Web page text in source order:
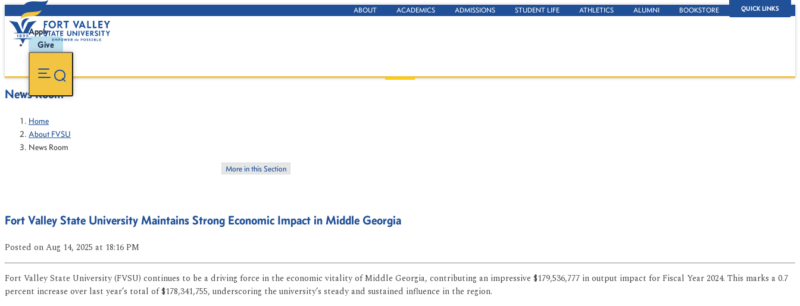
QUICK LINKS
ABOUT ACADEMICS ADMISSIONS STUDENT LIFE ATHLETICS ALUMNI BOOKSTORE
Apply
Give
News Room
Home
About FVSU
News Room
More in this Section
Fort Valley State University Maintains Strong Economic Impact in Middle Georgia
Posted on Aug 14, 2025 at 18:16 PM
Fort Valley State University (FVSU) continues to be a driving force in the economic vitality of Middle Georgia, contributing an impressive $179,536,777 in output impact for Fiscal Year 2024. This marks a 0.7
percent increase over last year’s total of $178,341,755, underscoring the university’s steady and sustained influence in the region.